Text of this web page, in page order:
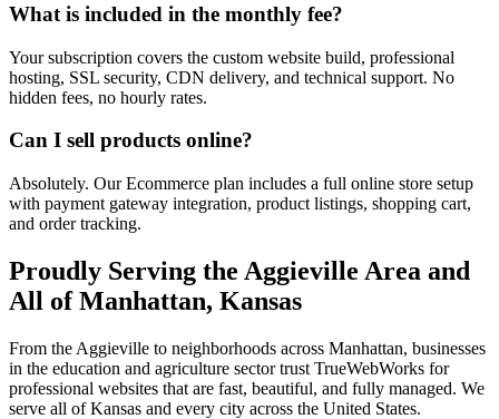
What is included in the monthly fee?
Your subscription covers the custom website build, professional
hosting, SSL security, CDN delivery, and technical support. No
hidden fees, no hourly rates.
Can I sell products online?
Absolutely. Our Ecommerce plan includes a full online store setup
with payment gateway integration, product listings, shopping cart,
and order tracking.
Proudly Serving the Aggieville Area and
All ofManhattan, Kansas
From the Aggieville to neighborhoods across Manhattan, businesses
in the education and agriculture sector trust TrueWebWorks for
professional websites that are fast, beautiful, and fully managed. We
serve all ofKansas and every city across the United States.